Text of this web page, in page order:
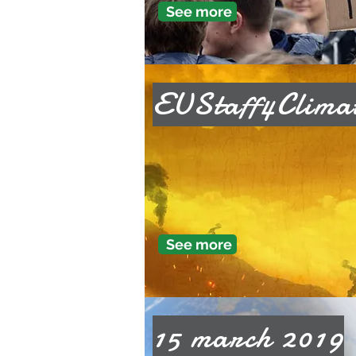
See more
See more
15 march 2019